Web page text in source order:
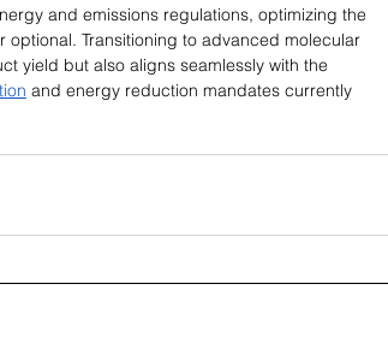
and emissions regulations, optimizing the
Transitioning to advanced molecular
yield but also aligns seamlessly with the
and energy reduction mandates currently